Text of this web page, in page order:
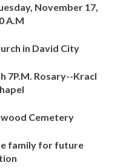
November 17,
A.M
in David City
7P.M. Rosary--Kracl
Cemetery
family for future